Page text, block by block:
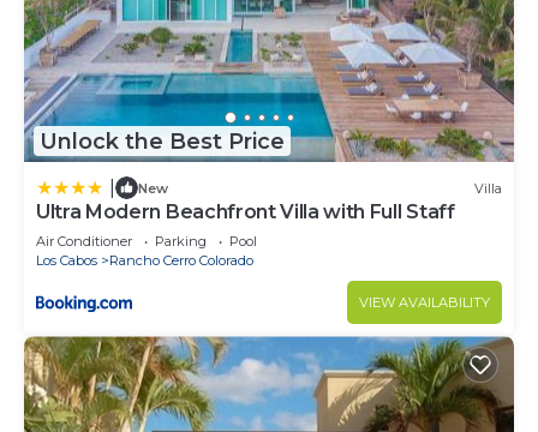
Unlock the Best Price
New Villa
Ultra Modern Beachfront Villa with Full Staff
Air Conditioner Parking
Pool
Los Cabos
Rancho Cerro Colorado
VIEW AVAILABILITY